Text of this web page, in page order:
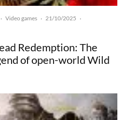
· Video games · 21/10/2025 ·
Redemption: The
of open-world Wild